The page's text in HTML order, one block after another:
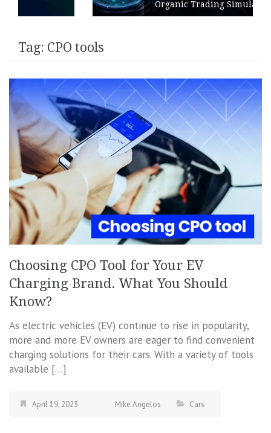
Organic Trading Simulation
Tag: CPO tools
Choosing CPO Tool for Your EV
Charging Brand. What You Should
Know?
As electric vehicles (EV) continue to rise in popularity,
more and more EV owners are eager to find convenient
charging solutions for their cars. With a variety of tools
available […]
April 19, 2023 Mike Angelos Cars